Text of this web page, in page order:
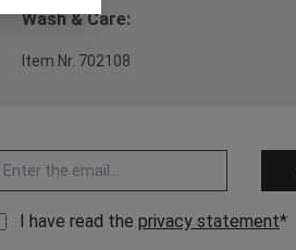
Wash & Care:
Item Nr. 702108
Email address *
I have read the privacy statement*